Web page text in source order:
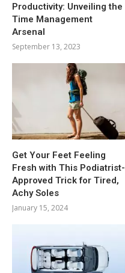
Productivity: Unveiling the
Time Management
Arsenal
September 13, 2023
Get Your Feet Feeling
Fresh with This Podiatrist-
Approved Trick for Tired,
Achy Soles
January 15, 2024